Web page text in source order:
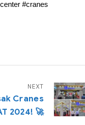
#cranes
NEXT
Cranes
2024! 🚀